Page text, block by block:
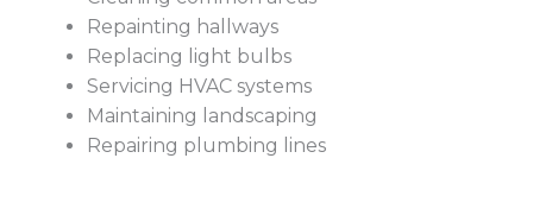
Repainting hallways
Replacing light bulbs
Servicing HVAC systems
Maintaining landscaping
Repairing plumbing lines